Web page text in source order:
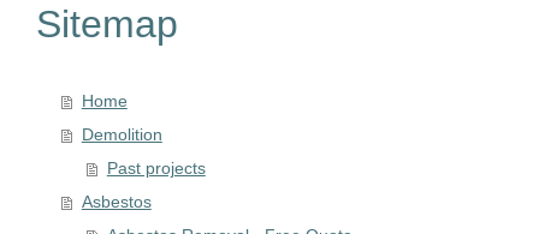
Sitemap
Home
Demolition
Past projects
Asbestos